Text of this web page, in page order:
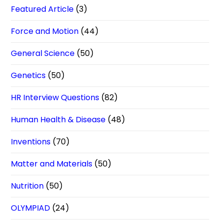
Featured Article (3)
Force and Motion (44)
General Science (50)
Genetics (50)
HR Interview Questions (82)
Human Health & Disease (48)
Inventions (70)
Matter and Materials (50)
Nutrition (50)
OLYMPIAD (24)